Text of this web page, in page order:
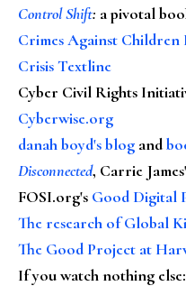
Control Shift: a pivotal
Crimes Against Children
Crisis Textline
Cyber Civil Rights
Cyberwise.org
danah boyd's blog and
Disconnected, Carrie
FOSI.org's Good Digital
The research of Global
The Good Project at
If you watch nothing else: